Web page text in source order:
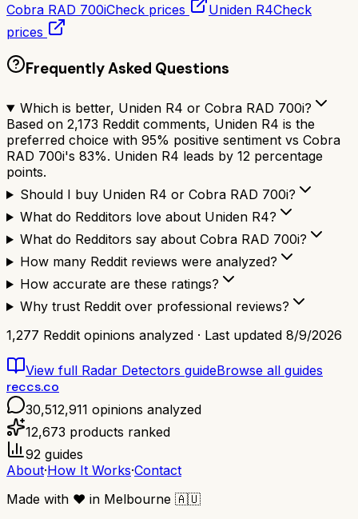
Cobra RAD 700iCheck prices Uniden R4Check
prices
Frequently Asked Questions
Which is better, Uniden R4 or Cobra RAD 700i?
Based on 2,173 Reddit comments, Uniden R4 is the
preferred choice with 95% positive sentiment vs Cobra
RAD 700i's 83%. Uniden R4 leads by 12 percentage
points.
Should I buy Uniden R4 or Cobra RAD 700i?
What do Redditors love about Uniden R4?
What do Redditors say about Cobra RAD 700i?
How many Reddit reviews were analyzed?
How accurate are these ratings?
Why trust Reddit over professional reviews?
1,277 Reddit opinions analyzed · Last updated 8/9/2026
View full Radar Detectors guideBrowse all guides
reccs.co
30,512,911 opinions analyzed
12,673 products ranked
92 guides
About·How It Works·Contact
Made with ❤️ in Melbourne 🇦🇺